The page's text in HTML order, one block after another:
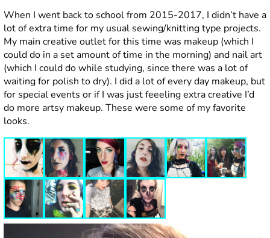
When I went back to school from 2015-2017, I didn’t have a
lot of extra time for my usual sewing/knitting type projects.
My main creative outlet for this time was makeup (which I
could do in a set amount of time in the morning) and nail art
(which I could do while studying, since there was a lot of
waiting for polish to dry). I did a lot of every day makeup, but
for special events or if I was just feeeling extra creative I’d
do more artsy makeup. These were some of my favorite
looks.